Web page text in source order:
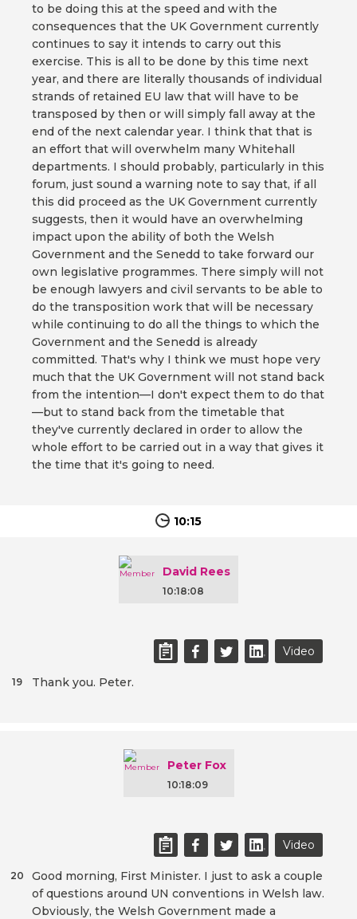
to be doing this at the speed and with the
consequences that the UK Government currently
continues to say it intends to carry out this
exercise. This is all to be done by this time next
year, and there are literally thousands of individual
strands of retained EU law that will have to be
transposed by then or will simply fall away at the
end of the next calendar year. I think that that is
an effort that will overwhelm many Whitehall
departments. I should probably, particularly in this
forum, just sound a warning note to say that, if all
this did proceed as the UK Government currently
suggests, then it would have an overwhelming
impact upon the ability of both the Welsh
Government and the Senedd to take forward our
own legislative programmes. There simply will not
be enough lawyers and civil servants to be able to
do the transposition work that will be necessary
while continuing to do all the things to which the
Government and the Senedd is already
committed. That's why I think we must hope very
much that the UK Government will not stand back
from the intention—I don't expect them to do that
—but to stand back from the timetable that
they've currently declared in order to allow the
whole effort to be carried out in a way that gives it
the time that it's going to need.
10:15
David Rees
10:18:08
Video
Thank you. Peter.
19
Peter Fox
10:18:09
Video
Good morning, First Minister. I just to ask a couple
of questions around UN conventions in Welsh law.
Obviously, the Welsh Government made a
20